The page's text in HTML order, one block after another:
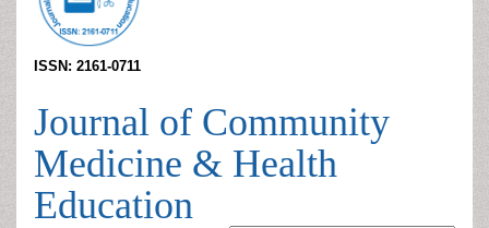
ISSN: 2161-0711
Journal of Community
Medicine & Health
Education